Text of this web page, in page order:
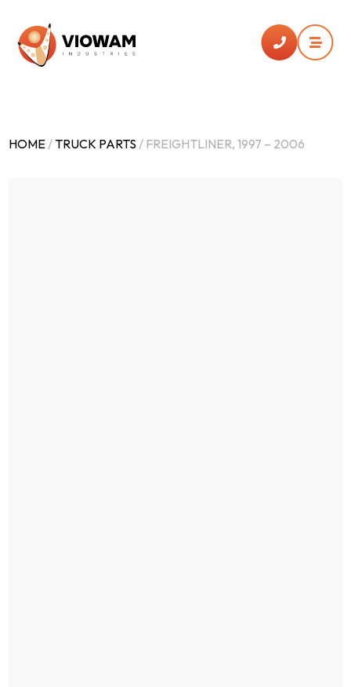
 
HOME /TRUCK PARTS / FREIGHTLINER, 1997 – 2006